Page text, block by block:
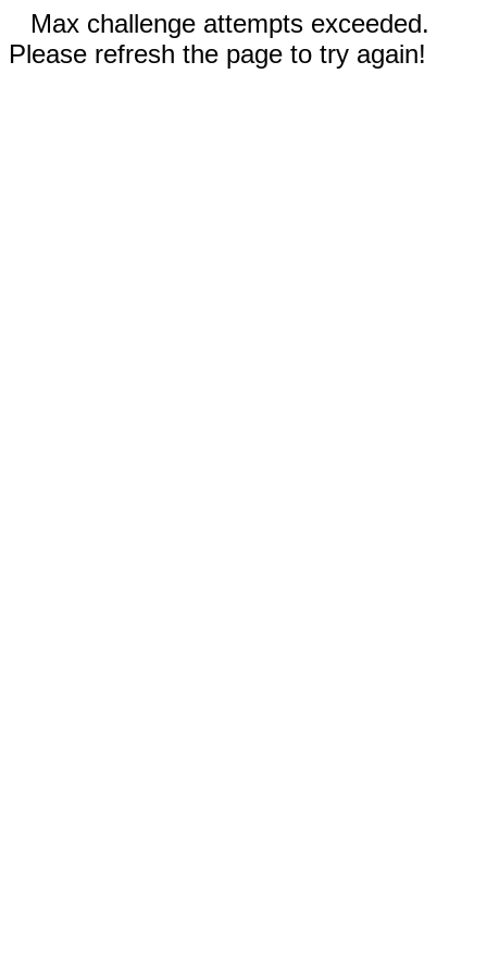
Max challenge attempts exceeded.
Please refresh the page to try again!